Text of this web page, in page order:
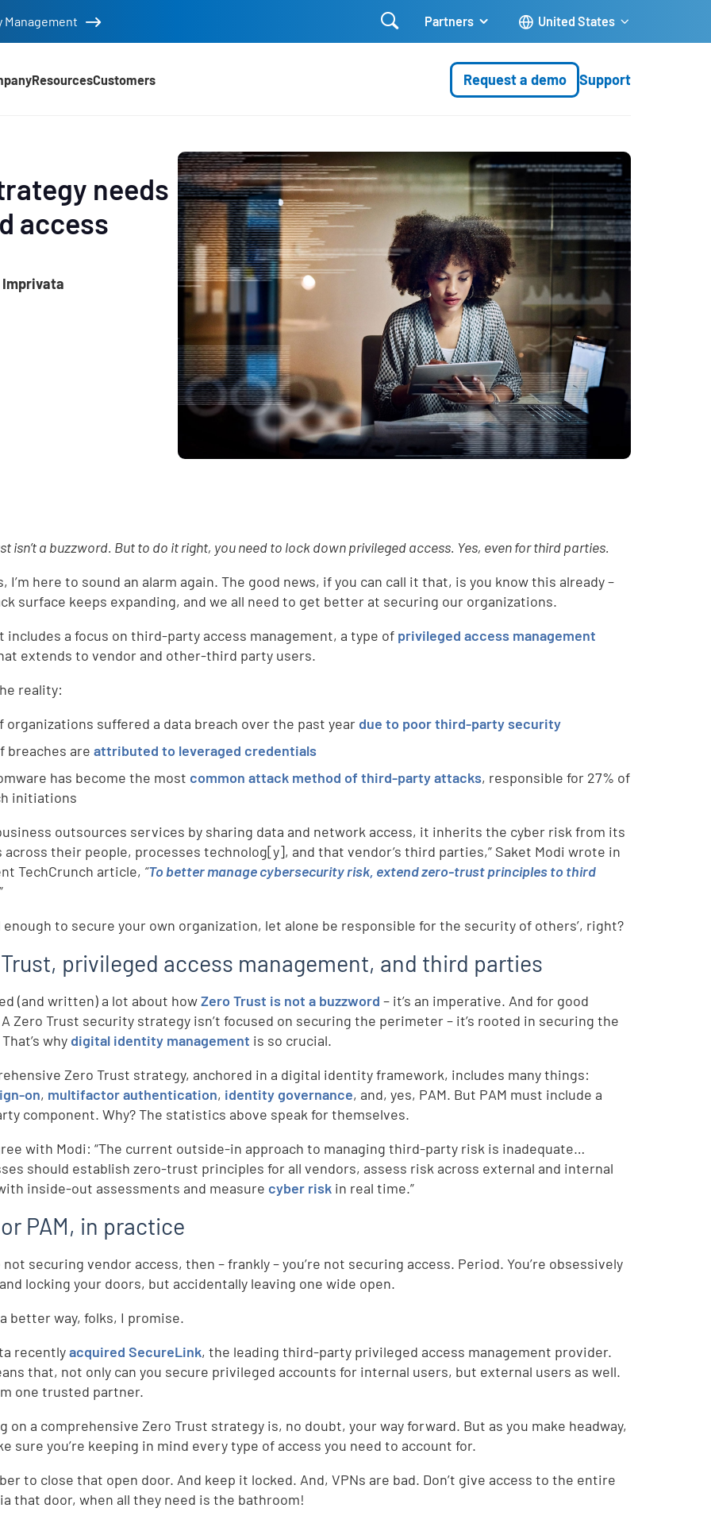
 Partners United States
ResourcesCustomers Request a demo Support
needs
access
Imprivata
isn’t a buzzword. But to do it right, you need to lock down privileged access. Yes, even for third parties.
I’m here to sound an alarm again. The good news, if you can call it that, is you know this already –
surface keeps expanding, and we all need to get better at securing our organizations.
includes a focus on third-party access management, a type of privileged access management
extends to vendor and other-third party users.
reality:
organizations suffered a data breach over the past year due to poor third-party security
breaches areattributed to leveraged credentials
has become the most common attack method of third-party attacks, responsible for 27% of
initiations
outsources services by sharing data and network access, it inherits the cyber risk from its
across their people, processes technolog[y], and that vendor’s third parties,” Saket Modi wrote in
TechCrunch article, “To better manage cybersecurity risk, extend zero-trust principles to third
”
enough to secure your own organization, let alone be responsible for the security of others’, right?
privileged access management, and third parties
(and written) a lot about howZero Trust is not a buzzword – it’s an imperative. And for good
Zero Trust security strategy isn’t focused on securing the perimeter – it’s rooted in securing the
why digital identity management is so crucial.
Zero Trust strategy, anchored in a digital identity framework, includes many things:
on, multifactor authentication, identity governance, and, yes, PAM. But PAM must include a
component. Why? The statistics above speak for themselves.
with Modi: “The current outside-in approach to managing third-party risk is inadequate…
should establish zero-trust principles for all vendors, assess risk across external and internal
inside-out assessments and measure cyber risk in real time.”
PAM, in practice
not securing vendor access, then – frankly – you’re not securing access. Period. You’re obsessively
locking your doors, but accidentally leaving one wide open.
a better way, folks, I promise.
recentlyacquired SecureLink, the leading third-party privileged access management provider.
that, not only can you secure privileged accounts for internal users, but external users as well.
one trusted partner.
on a comprehensive Zero Trust strategy is, no doubt, your way forward. But as you make headway,
sure you’re keeping in mind every type of access you need to account for.
to close that open door. And keep it locked. And, VPNs are bad. Don’t give access to the entire
that door, when all they need is the bathroom!